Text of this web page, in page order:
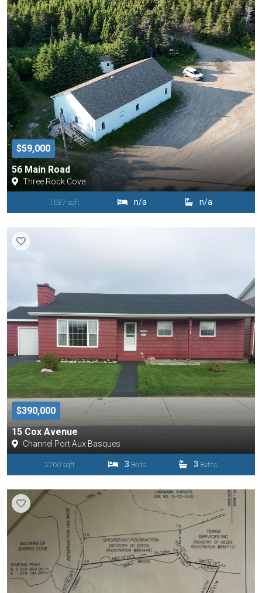
$59,000
56 Main Road
Three Rock Cove
1687 sqft n/a n/a
$390,000
15 Cox Avenue
Channel Port Aux Basques
2760 sqft 3 Beds 3 Baths